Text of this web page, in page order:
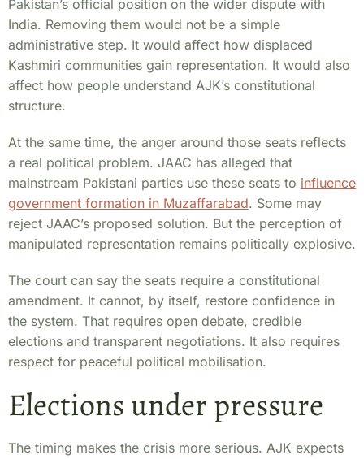
Pakistan’s official position on the wider dispute with
India. Removing them would not be a simple
administrative step. It would affect how displaced
Kashmiri communities gain representation. It would also
affect how people understand AJK’s constitutional
structure.
At the same time, the anger around those seats reflects
a real political problem. JAAC has alleged that
mainstream Pakistani parties use these seats to influence
government formation in Muzaffarabad. Some may
reject JAAC’s proposed solution. But the perception of
manipulated representation remains politically explosive.
The court can say the seats require a constitutional
amendment. It cannot, by itself, restore confidence in
the system. That requires open debate, credible
elections and transparent negotiations. It also requires
respect for peaceful political mobilisation.
Elections under pressure
The timing makes the crisis more serious. AJK expects